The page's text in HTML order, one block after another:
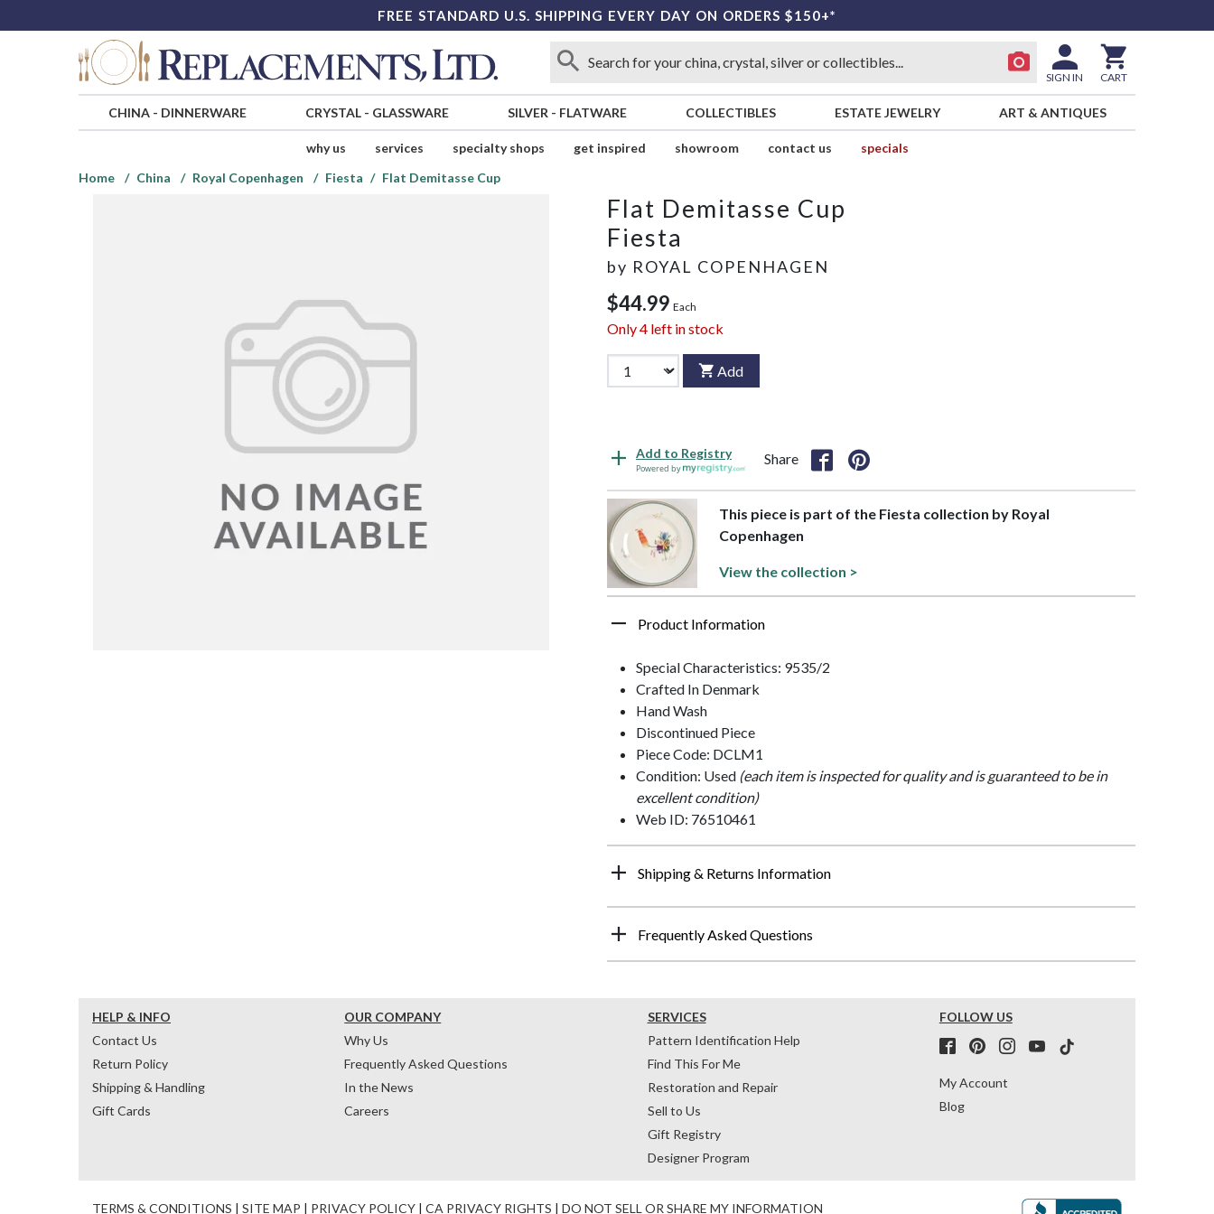
FREE STANDARD U.S. SHIPPING EVERY DAY ON ORDERS $150+*
SIGN IN CART
CHINA- DINNERWARE CRYSTAL- GLASSWARE SILVER - FLATWARE COLLECTIBLES ESTATE JEWELRY ART & ANTIQUES
why us services specialty shops get inspired showroom contact us
specials
Home
China Royal Copenhagen Fiesta Flat Demitasse Cup
Flat Demitasse Cup
Fiesta
by ROYAL COPENHAGEN
$44.99 Each
Only4 left in stock
Add
Add to Registry
Powered by
Share
This piece is part of the Fiesta collection by Royal
Copenhagen
View the collection >
Product Information
Special Characteristics: 9535/2
Crafted In Denmark
Hand Wash
Discontinued Piece
Piece Code: DCLM1
Condition: Used (each item is inspected for quality and is guaranteed to be in
excellent condition)
Web ID: 76510461
Shipping & Returns Information
Frequently Asked Questions
HELP & INFO
Contact Us
Return Policy
Shipping & Handling
Gift Cards
OUR COMPANY
Why Us
Frequently Asked Questions
In the News
Careers
SERVICES
Pattern Identification Help
Find This For Me
Restoration and Repair
Sell to Us
Gift Registry
Designer Program
FOLLOW US
My Account
Blog
TERMS & CONDITIONS | SITE MAP | PRIVACY POLICY | CA PRIVACY RIGHTS | DO NOT SELL OR SHARE MY INFORMATION